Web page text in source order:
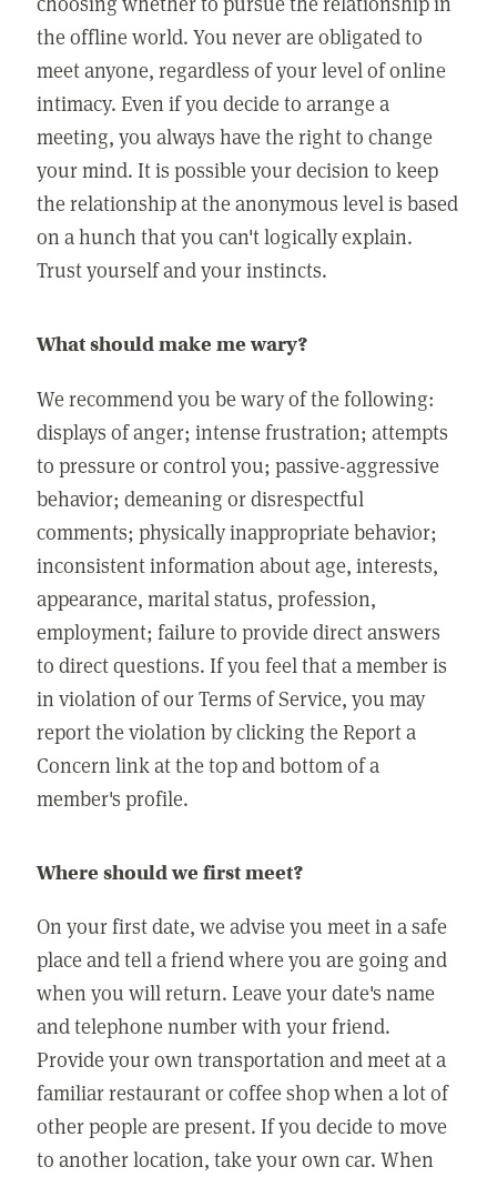
the offline world. You never are obligated to
meet anyone, regardless of your level of online
intimacy. Even if you decide to arrange a
meeting, you always have the right to change
your mind. It is possible your decision to keep
the relationship at the anonymous level is based
on a hunch that you can't logically explain.
Trust yourself and your instincts.
What should make me wary?
We recommend you be wary of the following:
displays of anger; intense frustration; attempts
to pressure or control you; passive-aggressive
behavior; demeaning or disrespectful
comments; physically inappropriate behavior;
inconsistent information about age, interests,
appearance, marital status, profession,
employment; failure to provide direct answers
to direct questions. If you feel that a member is
in violation of our Terms of Service, you may
report the violation by clicking the Report a
Concern link at the top and bottom of a
member's profile.
Where should we first meet?
On your first date, we advise you meet in a safe
place and tell a friend where you are going and
when you will return. Leave your date's name
and telephone number with your friend.
Provide your own transportation and meet at a
familiar restaurant or coffee shop when a lot of
other people are present. If you decide to move
to another location, take your own car. When